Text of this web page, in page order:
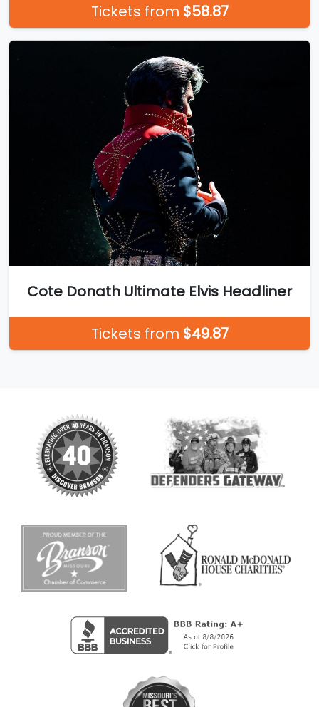
Tickets from $58.87
Cote Donath Ultimate Elvis Headliner
Tickets from $49.87